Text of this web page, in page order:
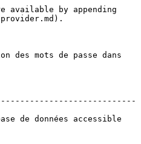
available by appending
mots de passe dans
de données accessible